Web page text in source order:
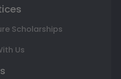
Scholarships
Us